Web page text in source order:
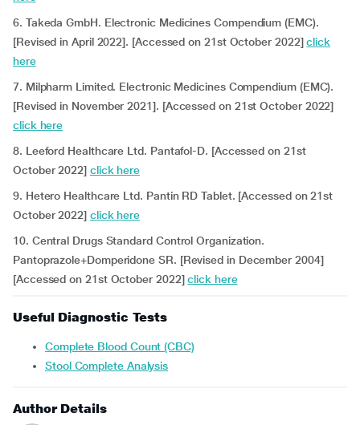
6. Takeda GmbH. Electronic Medicines Compendium (EMC).
[Revised in April 2022]. [Accessed on 21st October 2022]click
here
7. Milpharm Limited. Electronic Medicines Compendium (EMC).
[Revised in November 2021]. [Accessed on 21st October 2022]
click here
8. Leeford Healthcare Ltd. Pantafol-D. [Accessed on 21st
October 2022] click here
9. Hetero Healthcare Ltd. Pantin RD Tablet. [Accessed on 21st
October 2022] click here
10. Central Drugs Standard Control Organization.
Pantoprazole+Domperidone SR. [Revised in December 2004]
[Accessed on 21st October 2022]click here
Useful Diagnostic Tests
Complete Blood Count (CBC)
Stool Complete Analysis
Author Details